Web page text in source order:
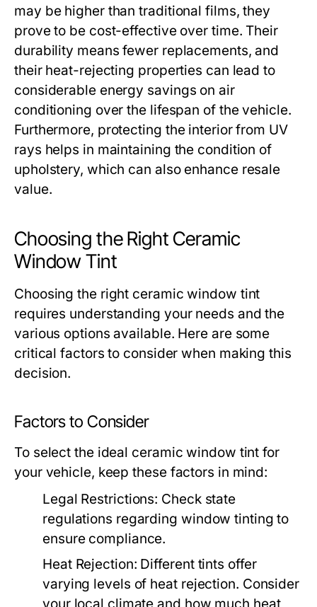
may be higher than traditional films, they
prove to be cost-effective over time. Their
durability means fewer replacements, and
their heat-rejecting properties can lead to
considerable energy savings on air
conditioning over the lifespan of the vehicle.
Furthermore, protecting the interior from UV
rays helps in maintaining the condition of
upholstery, which can also enhance resale
value.
Choosing the Right Ceramic
Window Tint
Choosing the right ceramic window tint
requires understanding your needs and the
various options available. Here are some
critical factors to consider when making this
decision.
Factors to Consider
To select the ideal ceramic window tint for
your vehicle, keep these factors in mind:
Legal Restrictions: Check state
regulations regarding window tinting to
ensure compliance.
Heat Rejection: Different tints offer
varying levels of heat rejection. Consider